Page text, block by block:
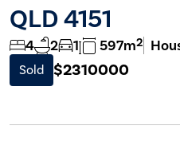
QLD 4151
4 2 1 597m2
Sold $2310000